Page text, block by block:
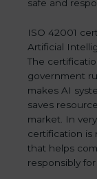
safe and
ISO 42001
Artificial
The
government
makes AI
saves
market. In
certification is
that helps
responsibly